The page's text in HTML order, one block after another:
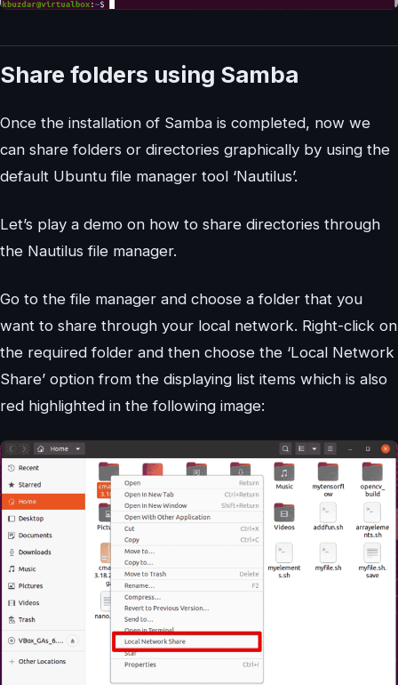
Share folders using Samba
Once the installation of Samba is completed, now we
can share folders or directories graphically by using the
default Ubuntu file manager tool ‘Nautilus’.
Let’s play a demo on how to share directories through
the Nautilus file manager.
Go to the file manager and choose a folder that you
want to share through your local network. Right-click on
the required folder and then choose the ‘Local Network
Share’ option from the displaying list items which is also
red highlighted in the following image: